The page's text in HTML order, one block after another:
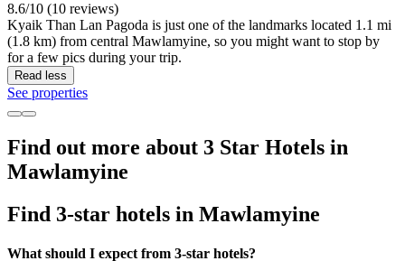
8.6/10 (10 reviews)
Kyaik Than Lan Pagoda is just one of the landmarks located 1.1 mi
(1.8 km) from central Mawlamyine, so you might want to stop by
for a few pics during your trip.
Read less
See properties
Find out more about 3 Star Hotels in
Mawlamyine
Find 3-star hotels in Mawlamyine
What should I expect from 3-star hotels?